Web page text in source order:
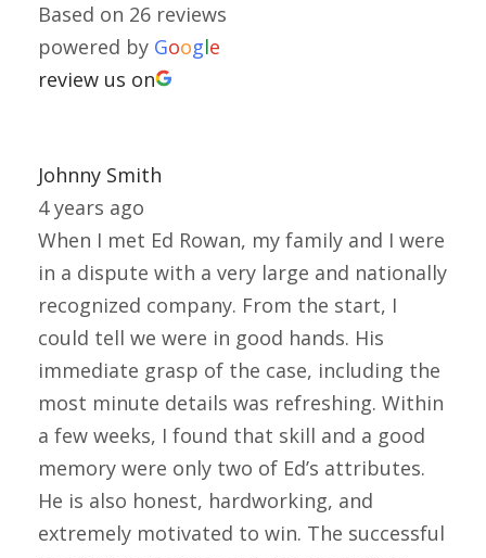
Based on 26 reviews
powered by Google
review us on
Johnny Smith
4 years ago
When I met Ed Rowan, my family and I were
in a dispute with a very large and nationally
recognized company. From the start, I
could tell we were in good hands. His
immediate grasp of the case, including the
most minute details was refreshing. Within
a few weeks, I found that skill and a good
memory were only two of Ed’s attributes.
He is also honest, hardworking, and
extremely motivated to win. The successful